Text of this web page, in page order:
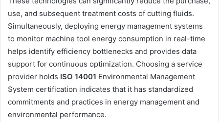
use, and subsequent treatment costs of cutting fluids.
Simultaneously, deploying energy management systems
to monitor machine tool energy consumption in real-time
helps identify efficiency bottlenecks and provides data
support for continuous optimization. Choosing a service
provider holds ISO 14001 Environmental Management
System certification indicates that it has standardized
commitments and practices in energy management and
environmental performance.